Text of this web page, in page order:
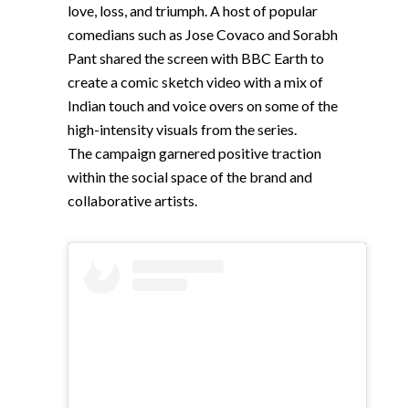
love, loss, and triumph. A host of popular
comedians such as Jose Covaco and Sorabh
Pant shared the screen with BBC Earth to
create a comic sketch video with a mix of
Indian touch and voice overs on some of the
high-intensity visuals from the series.
The campaign garnered positive traction
within the social space of the brand and
collaborative artists.